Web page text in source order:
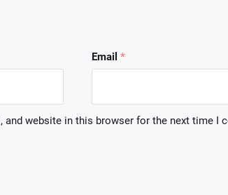
Email*
and website in this browser for the next time I